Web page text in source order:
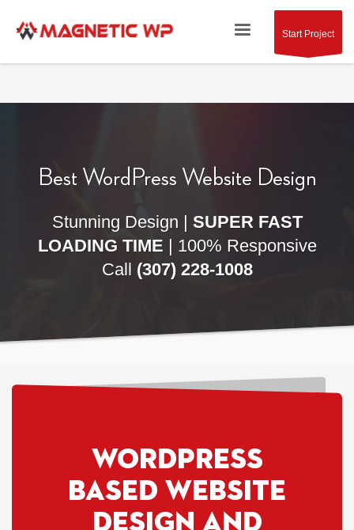
Start Project
Best WordPress Website Design
Stunning Design | SUPER FAST
LOADING TIME | 100% Responsive
Call (307) 228-1008
WORDPRESS
based website
design and